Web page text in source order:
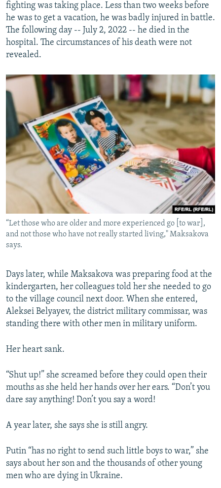
fighting was taking place. Less than two weeks before
he was to get a vacation, he was badly injured in battle.
The following day -- July 2, 2022 -- he died in the
hospital. The circumstances of his death were not
revealed.
“Let those who are older and more experienced go [to war],
and not those who have not really started living," Maksakova
says.
Days later, while Maksakova was preparing food at the
kindergarten, her colleagues told her she needed to go
to the village council next door. When she entered,
Aleksei Belyayev, the district military commissar, was
standing there with other men in military uniform.
Her heart sank.
“Shut up!” she screamed before they could open their
mouths as she held her hands over her ears. “Don’t you
dare say anything! Don’t you say a word!
A year later, she says she is still angry.
Putin “has no right to send such little boys to war,” she
says about her son and the thousands of other young
men who are dying in Ukraine.